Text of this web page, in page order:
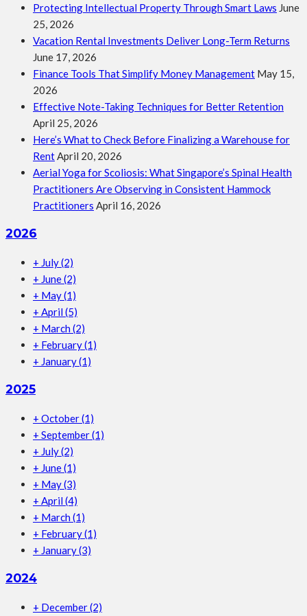
Protecting Intellectual Property Through Smart Laws June
25, 2026
Vacation Rental Investments Deliver Long-Term Returns
June 17, 2026
Finance Tools That Simplify Money Management May 15,
2026
Effective Note-Taking Techniques for Better Retention
April 25, 2026
Here’s What to Check Before Finalizing a Warehouse for
Rent April 20, 2026
Aerial Yoga for Scoliosis: What Singapore’s Spinal Health
Practitioners Are Observing in Consistent Hammock
Practitioners April 16, 2026
2026
+ July(2)
+ June(2)
+ May(1)
+ April (5)
+ March (2)
+ February(1)
+ January(1)
2025
+ October(1)
+ September(1)
+ July(2)
+ June(1)
+ May(3)
+ April (4)
+ March (1)
+ February(1)
+ January(3)
2024
+ December(2)